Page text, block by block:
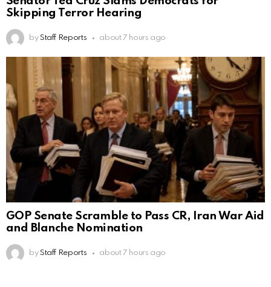
Skipping Terror Hearing
by Staff Reports about 7 hours ago
GOP Senate Scramble to Pass CR, Iran War Aid
and Blanche Nomination
by Staff Reports about 7 hours ago